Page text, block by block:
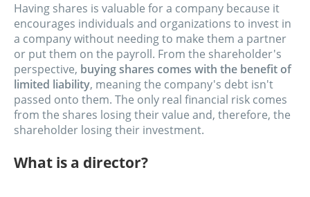
Having shares is valuable for a company because it
encourages individuals and organizations to invest in
a company without needing to make them a partner
or put them on the payroll. From the shareholder's
perspective, buying shares comes with the benefit of
limited liability, meaning the company's debt isn't
passed onto them. The only real financial risk comes
from the shares losing their value and, therefore, the
shareholder losing their investment.
What is a director?